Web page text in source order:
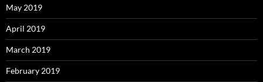
May 2019
April 2019
March 2019
February 2019